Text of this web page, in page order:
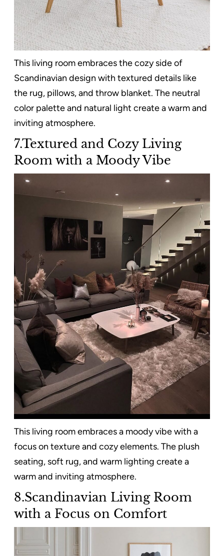
This living room embraces the cozy side of
Scandinavian design with textured details like
the rug, pillows, and throw blanket. The neutral
color palette and natural light create a warm and
inviting atmosphere.
7.Textured and Cozy Living
Room with a Moody Vibe
This living room embraces a moody vibe with a
focus on texture and cozy elements. The plush
seating, soft rug, and warm lighting create a
warm and inviting atmosphere.
8.Scandinavian Living Room
with a Focus on Comfort